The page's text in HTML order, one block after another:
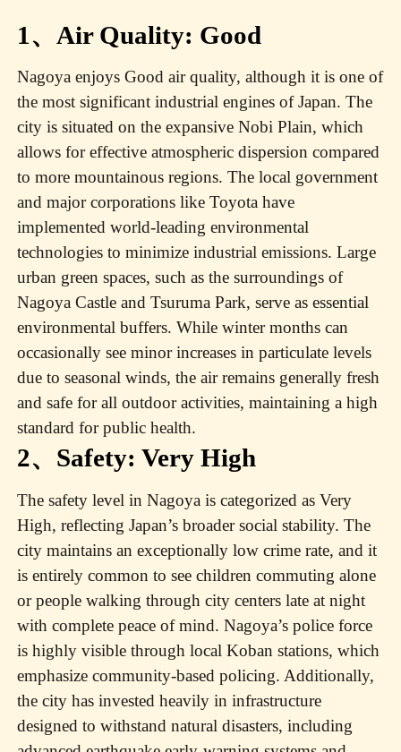
1、Air Quality: Good
Nagoya enjoys Good air quality, although it is one of
the most significant industrial engines of Japan. The
city is situated on the expansive Nobi Plain, which
allows for effective atmospheric dispersion compared
to more mountainous regions. The local government
and major corporations like Toyota have
implemented world-leading environmental
technologies to minimize industrial emissions. Large
urban green spaces, such as the surroundings of
Nagoya Castle and Tsuruma Park, serve as essential
environmental buffers. While winter months can
occasionally see minor increases in particulate levels
due to seasonal winds, the air remains generally fresh
and safe for all outdoor activities, maintaining a high
standard for public health.
2、Safety: Very High
The safety level in Nagoya is categorized as Very
High, reflecting Japan’s broader social stability. The
city maintains an exceptionally low crime rate, and it
is entirely common to see children commuting alone
or people walking through city centers late at night
with complete peace of mind. Nagoya’s police force
is highly visible through local Koban stations, which
emphasize community-based policing. Additionally,
the city has invested heavily in infrastructure
designed to withstand natural disasters, including